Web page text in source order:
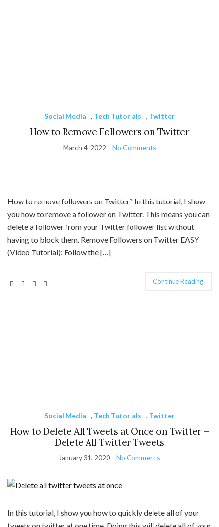
Social Media , Tech Tutorials , Twitter
How to Remove Followers on Twitter
March 4, 2022 No Comments
How to remove followers on Twitter? In this tutorial, I show
you how to remove a follower on Twitter. This means you can
delete a follower from your Twitter follower list without
having to block them. Remove Followers on Twitter EASY
(Video Tutorial): Follow the […]
Continue Reading
Social Media , Tech Tutorials , Twitter
How to Delete All Tweets at Once on Twitter –
Delete All Twitter Tweets
January 31, 2020 No Comments
In this tutorial, I show you how to quickly delete all of your
tweets on twitter at one time. Doing this will delete all of your